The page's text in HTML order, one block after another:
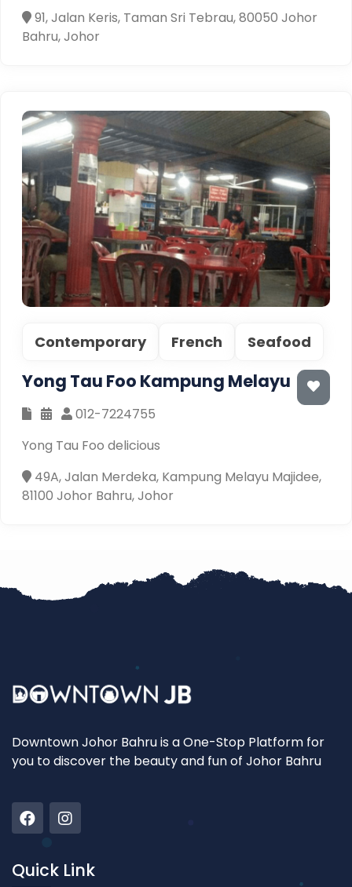
91, Jalan Keris, Taman Sri Tebrau, 80050 Johor
Bahru, Johor
Contemporary French Seafood
Yong Tau Foo Kampung Melayu
012-7224755
Yong Tau Foo delicious
49A, Jalan Merdeka, Kampung Melayu Majidee,
81100 Johor Bahru, Johor
Downtown Johor Bahru is a One-Stop Platform for
you to discover the beauty and fun of Johor Bahru
Quick Link